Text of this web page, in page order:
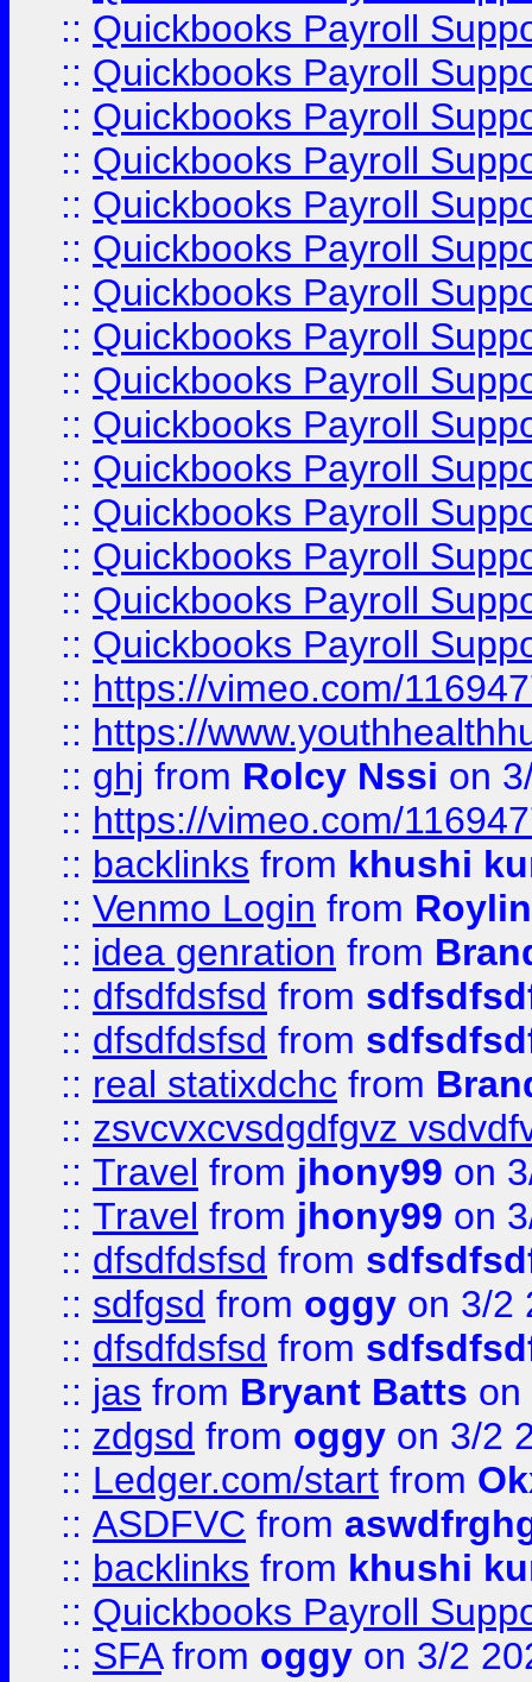
:: Quickbooks Payroll
:: Quickbooks Payroll
:: Quickbooks Payroll
:: Quickbooks Payroll
:: Quickbooks Payroll
:: Quickbooks Payroll
:: Quickbooks Payroll
:: Quickbooks Payroll
:: Quickbooks Payroll
:: Quickbooks Payroll
:: Quickbooks Payroll
:: Quickbooks Payroll
:: Quickbooks Payroll
:: Quickbooks Payroll
:: Quickbooks Payroll
:: https://vimeo.com/
:: https://
:: ghj from Rolcy Nssi on
:: https://vimeo.com/
:: backlinks from khushi
:: Venmo Login from
:: idea genration from
:: dfsdfdsfsd from
:: dfsdfdsfsd from
:: real statixdchc from
:: zsvcvxcvsdgdfgvz
:: Travel from jhony99 on
:: Travel from jhony99 on
:: dfsdfdsfsd from
:: sdfgsd from oggy on 3/2
:: dfsdfdsfsd from
:: jas from Bryant Batts on
:: zdgsd from oggy on 3/2
:: Ledger.com/start from
:: ASDFVC from
:: backlinks from khushi
:: Quickbooks Payroll
:: SFAfrom oggy on 3/2